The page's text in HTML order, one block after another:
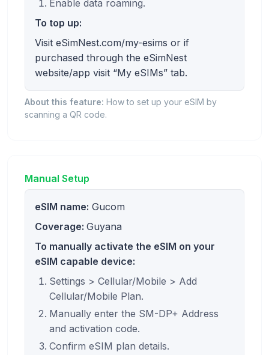
Enable data roaming.
To top up:
Visit eSimNest.com/my-esims or if
purchased through the eSimNest
website/app visit “My eSIMs” tab.
About this feature: How to set up your eSIM by
scanning a QR code.
Manual Setup
eSIM name: Gucom
Coverage: Guyana
To manually activate the eSIM on your
eSIM capable device:
Settings > Cellular/Mobile > Add
Cellular/Mobile Plan.
Manually enter the SM-DP+ Address
and activation code.
Confirm eSIM plan details.